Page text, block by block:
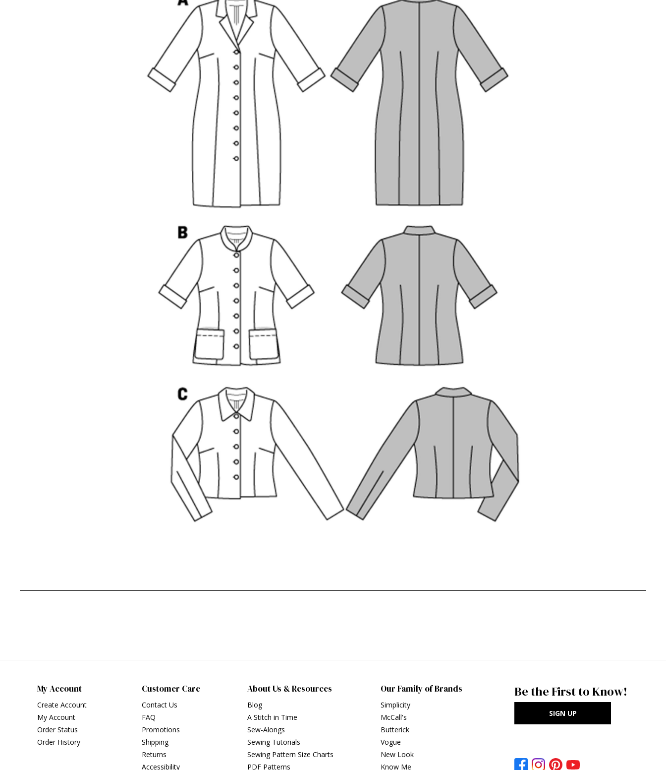
My Account
Create Account
My Account
Order Status
Order History
Customer Care
Contact Us
FAQ
Promotions
Shipping
Returns
Accessibility
About Us & Resources
Blog
A Stitch in Time
Sew-Alongs
Sewing Tutorials
Sewing Pattern Size Charts
PDF Patterns
Our Family of Brands
Simplicity
McCall's
Butterick
Vogue
New Look
Know Me
Be the First to Know!
SIGN UP